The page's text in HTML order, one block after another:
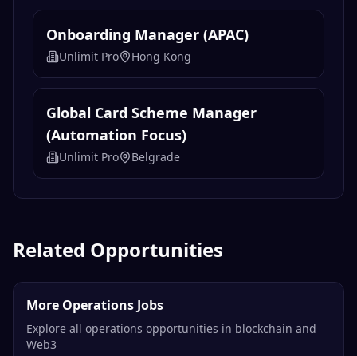
Onboarding Manager (APAC)
Unlimit Pro Hong Kong
Global Card Scheme Manager
(Automation Focus)
Unlimit Pro Belgrade
Related Opportunities
More Operations Jobs
Explore all operations opportunities in blockchain and
Web3